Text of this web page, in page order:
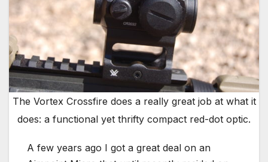
The Vortex Crossfire does a really great job at what it
does: a functional yet thrifty compact red-dot optic.
A few years ago I got a great deal on an